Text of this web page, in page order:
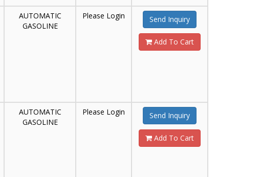
AUTOMATIC
GASOLINE
Please Login Send Inquiry
Add To Cart
AUTOMATIC
GASOLINE
Please Login Send Inquiry
Add To Cart